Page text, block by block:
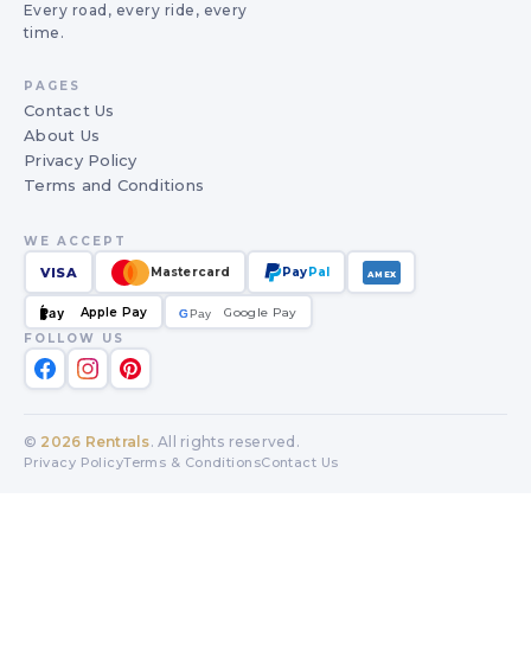
Every road, every ride, every
time.
PAGES
Contact Us
About Us
Privacy Policy
Terms and Conditions
WE ACCEPT
VISA Mastercard PayPal AMEX
Pay Apple Pay GPay
G
Google Pay
FOLLOW US
© 2026 Rentrals. All rights reserved.
Privacy PolicyTerms & ConditionsContact Us